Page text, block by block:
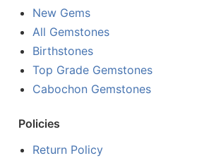
New Gems
All Gemstones
Birthstones
Top Grade Gemstones
Cabochon Gemstones
Policies
Return Policy